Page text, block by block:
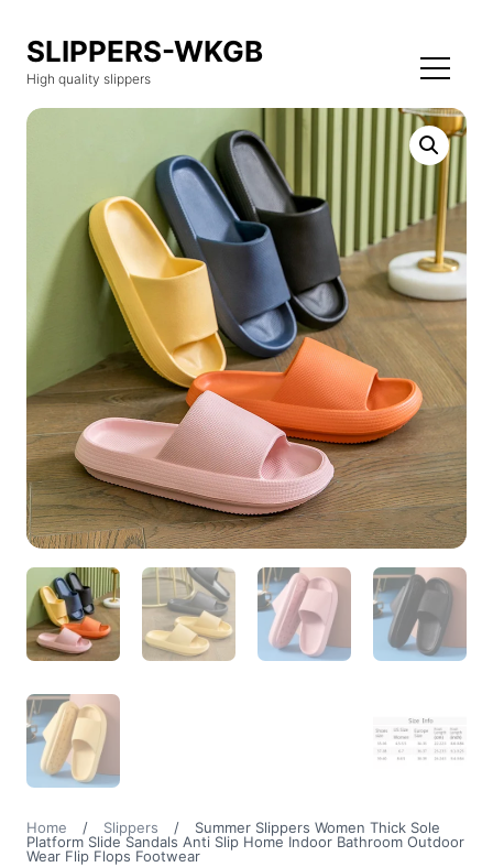
SLIPPERS-WKGB
High quality slippers
Home / Slippers /
Summer Slippers Women Thick Sole
Platform Slide Sandals Anti Slip Home Indoor Bathroom Outdoor
Wear Flip Flops Footwear